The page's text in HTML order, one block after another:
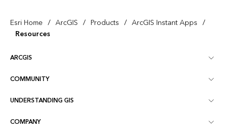
Esri Home / ArcGIS / Products / ArcGIS Instant Apps /
Resources
ARCGIS
ArcGIS Overview
Mapping
COMMUNITY
Esri Community
ArcGIS Blog
UNDERSTANDING GIS
What is GIS?
COMPANY